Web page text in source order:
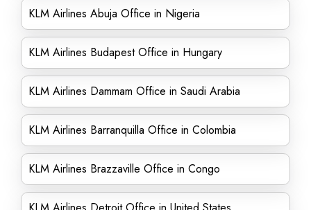
KLM Airlines Abuja Office in Nigeria
KLM Airlines Budapest Office in Hungary
KLM Airlines Dammam Office in Saudi Arabia
KLM Airlines Barranquilla Office in Colombia
KLM Airlines Brazzaville Office in Congo